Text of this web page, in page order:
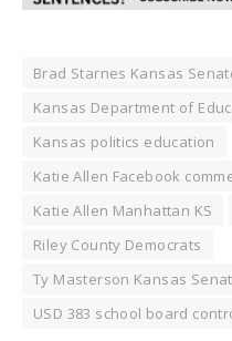
Brad Starnes Kansas
Kansas Department of
Kansas politics education
Katie Allen Facebook
Katie Allen Manhattan KS
Riley County Democrats
Ty Masterson Kansas
USD 383 school board